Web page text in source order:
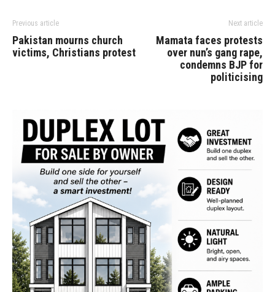
Previous article
Pakistan mourns church
victims, Christians protest
Next article
Mamata faces protests
over nun’s gang rape,
condemns BJP for
politicising